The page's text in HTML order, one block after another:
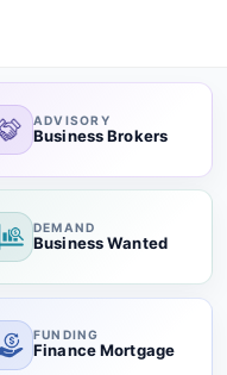
ADVISORY
Business Brokers
DEMAND
Business Wanted
FUNDING
Finance Mortgage